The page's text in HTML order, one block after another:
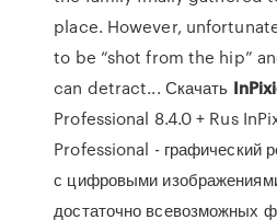
place. However,
to be “shot from the hip”
can detract... Скачать
Professional 8.4.0 + Rus
Professional - графический
с цифровыми
достаточно всевозможных